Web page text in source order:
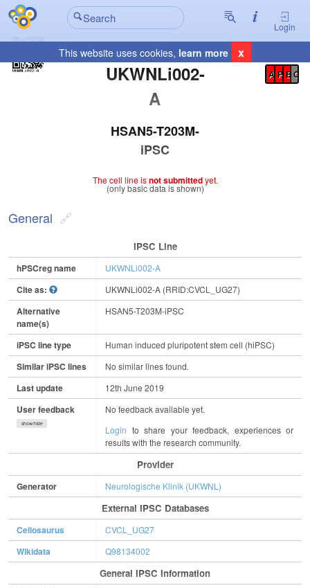
Login
This website uses cookies, learn more x
UKWNLi002-
A
Registration Summary
A P E C
HSAN5-T203M-
iPSC
The cell line isnot submittedyet.
(only basic data is shown)
General
IPSC Line
hPSCreg name UKWNLi002-A
Cite as: UKWNLi002-A (RRID:CVCL_UG27)
Alternative
name(s)
HSAN5-T203M-iPSC
iPSC line type Human induced pluripotent stem cell (hiPSC)
Similar iPSC lines No similar lines found.
Last update 12th June 2019
User feedback
show/hide
No feedback available yet.
Login to share your feedback, experiences or
results with the research community.
Provider
Generator Neurologische Klinik (UKWNL)
External IPSC Databases
Cellosaurus CVCL_UG27
Wikidata Q98134002
General IPSC Information